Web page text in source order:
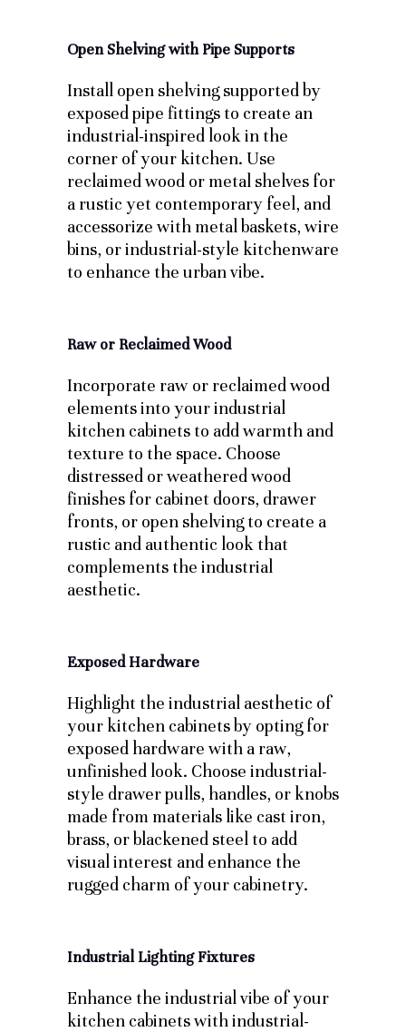
Open Shelving with Pipe Supports
Install open shelving supported by
exposed pipe fittings to create an
industrial-inspired look in the
corner of your kitchen. Use
reclaimed wood or metal shelves for
a rustic yet contemporary feel, and
accessorize with metal baskets, wire
bins, or industrial-style kitchenware
to enhance the urban vibe.
Raw or Reclaimed Wood
Incorporate raw or reclaimed wood
elements into your industrial
kitchen cabinets to add warmth and
texture to the space. Choose
distressed or weathered wood
finishes for cabinet doors, drawer
fronts, or open shelving to create a
rustic and authentic look that
complements the industrial
aesthetic.
Exposed Hardware
Highlight the industrial aesthetic of
your kitchen cabinets by opting for
exposed hardware with a raw,
unfinished look. Choose industrial-
style drawer pulls, handles, or knobs
made from materials like cast iron,
brass, or blackened steel to add
visual interest and enhance the
rugged charm of your cabinetry.
Industrial Lighting Fixtures
Enhance the industrial vibe of your
kitchen cabinets with industrial-